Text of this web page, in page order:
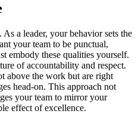
a leader, your behavior sets the
your team to be punctual,
embody these qualities yourself.
of accountability and respect.
above the work but are right
head-on. This approach not
your team to mirror your
effect of excellence.